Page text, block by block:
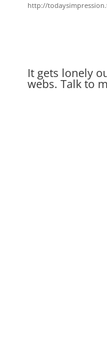
http://
It gets lonely
webs. Talk to